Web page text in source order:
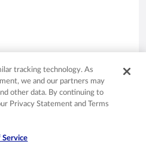
property conditions & facilities
☺️
tracking technology. As
we and our partners may
other data. By continuing to
Privacy Statement and Terms
Service